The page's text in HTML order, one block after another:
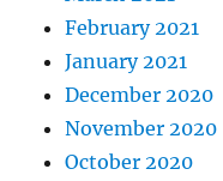
February 2021
January 2021
December 2020
November 2020
October 2020